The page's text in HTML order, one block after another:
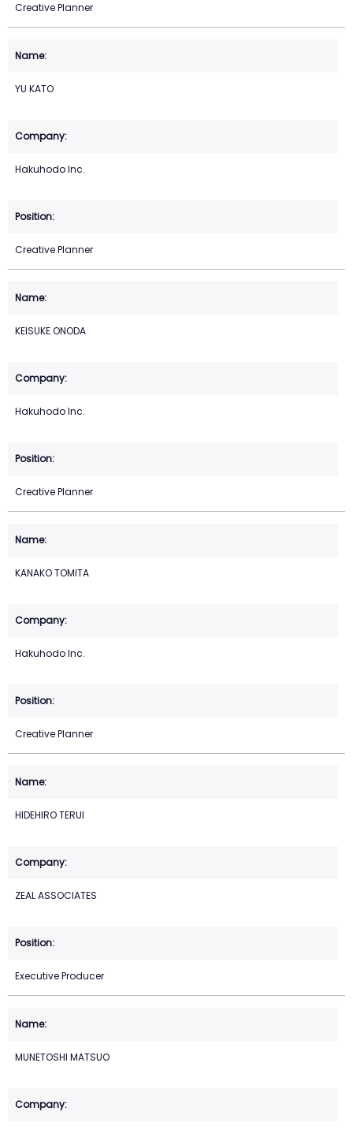
Creative Planner
YU KATO
Hakuhodo Inc.
Creative Planner
KEISUKE ONODA
Hakuhodo Inc.
Creative Planner
KANAKO TOMITA
Hakuhodo Inc.
Creative Planner
HIDEHIRO TERUI
ZEAL ASSOCIATES
Executive Producer
MUNETOSHI MATSUO